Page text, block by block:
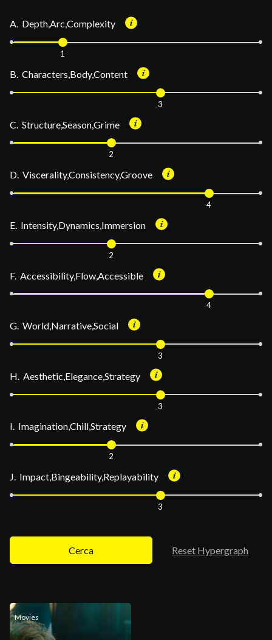
A. Depth,Arc,Complexity
1
B. Characters,Body,Content
3
C. Structure,Season,Grime
2
D. Viscerality,Consistency,Groove
4
E. Intensity,Dynamics,Immersion
2
F. Accessibility,Flow,Accessible
4
G. World,Narrative,Social
3
H. Aesthetic,Elegance,Strategy
3
I. Imagination,Chill,Strategy
2
J. Impact,Bingeability,Replayability
3
Cerca Reset Hypergraph
Movies